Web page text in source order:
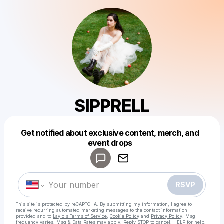
SIPPRELL
Get notified about exclusive content, merch, and
event drops
RSVP
This site is protected by reCAPTCHA. By submitting my information, I agree to
receive recurring automated marketing messages to the contact information
provided and to Laylo's Terms of Service Cookie Policy and Privacy Policy . Msg
frequency varies. Msg & Data Rates may apply. Reply STOP to cancel, HELP for help.
Make a drop like this